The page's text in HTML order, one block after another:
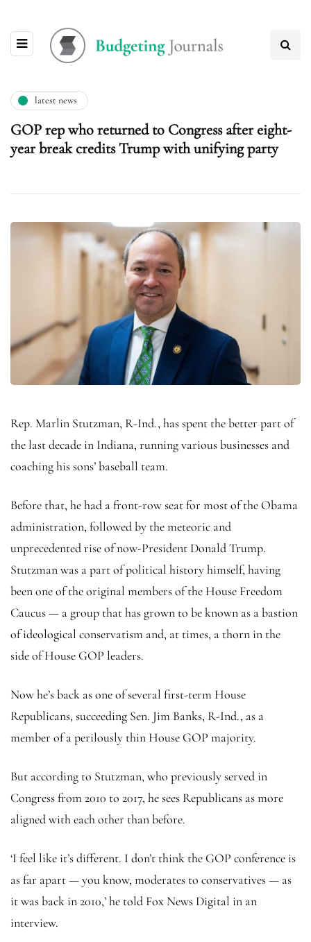
latest news
GOP rep who returned to Congress after eight-
year break credits Trump with unifying party
Rep. Marlin Stutzman, R-Ind., has spent the better part of
the last decade in Indiana, running various businesses and
coaching his sons’ baseball team.
Before that, he had a front-row seat for most of the Obama
administration, followed by the meteoric and
unprecedented rise of now-President Donald Trump.
Stutzman was a part of political history himself, having
been one of the original members of the House Freedom
Caucus — a group that has grown to be known as a bastion
of ideological conservatism and, at times, a thorn in the
side of House GOP leaders.
Now he’s back as one of several first-term House
Republicans, succeeding Sen. Jim Banks, R-Ind., as a
member of a perilously thin House GOP majority.
But according to Stutzman, who previously served in
Congress from 2010 to 2017, he sees Republicans as more
aligned with each other than before.
‘I feel like it’s different. I don’t think the GOP conference is
as far apart — you know, moderates to conservatives — as
it was back in 2010,’ he told Fox News Digital in an
interview.